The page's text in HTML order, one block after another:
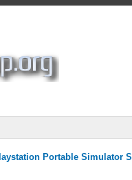
Portable Simulator